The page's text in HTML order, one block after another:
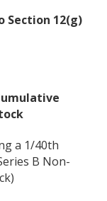
Section 12(g)
a 1/40th
B Non-